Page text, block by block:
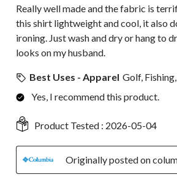
Really well made and the fabric is
this shirt lightweight and cool, it also
ironing. Just wash and dry or hang to
looks on my husband.
Best Uses - Apparel Golf,
Yes, I recommend this product.
Product Tested : 2026-05-04
Originally posted on